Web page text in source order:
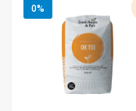
0%